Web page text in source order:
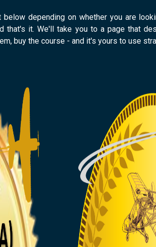
depending on whether you are
that's it. We'll take you to a page that
buy the course - and it's yours to use